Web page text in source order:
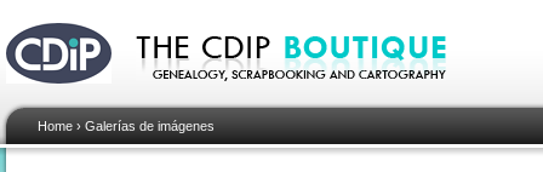
Home › Galerías de imágenes